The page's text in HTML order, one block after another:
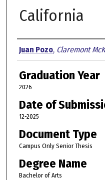
California
Author
Juan Pozo, Claremont
Graduation Year
2026
Date of
12-2025
Document Type
Campus Only Senior Thesis
Degree Name
Bachelor of Arts